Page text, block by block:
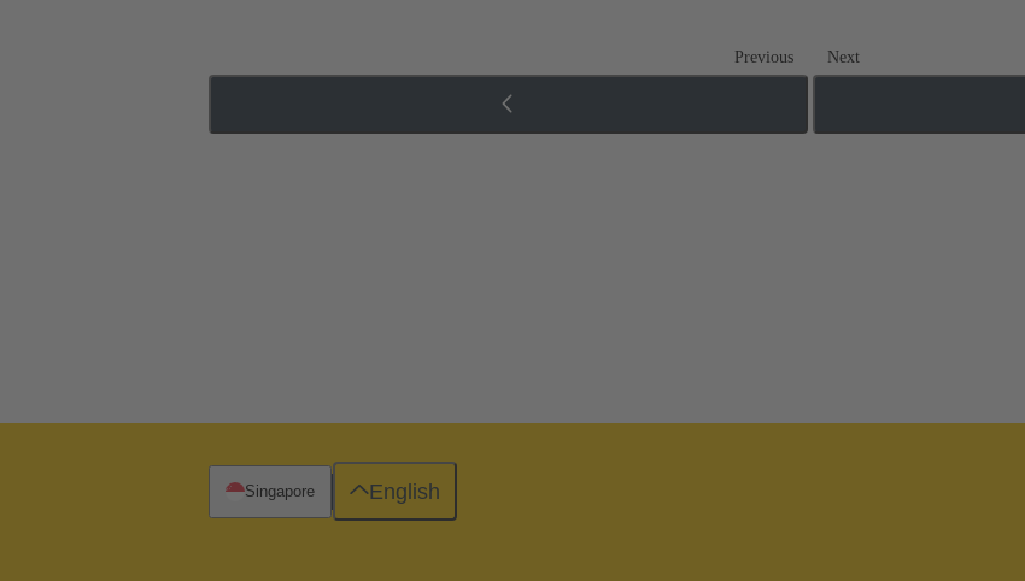
Previous Next
Singapore English